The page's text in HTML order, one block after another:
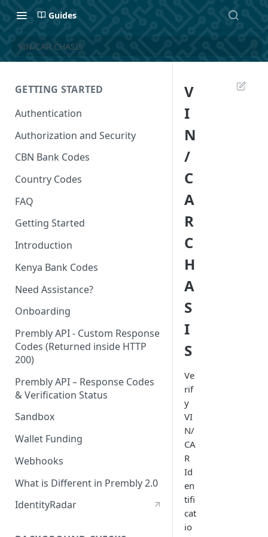
Guides
VIN/CAR CHASIS
GETTING STARTED
Authentication
Authorization and Security
CBN Bank Codes
Country Codes
FAQ
Getting Started
Introduction
Kenya Bank Codes
Need Assistance?
Onboarding
Prembly API - Custom Response
Codes (Returned inside HTTP
200)
Prembly API – Response Codes
& Verification Status
Sandbox
Wallet Funding
Webhooks
What is Different in Prembly 2.0
IdentityRadar
V
I
N
/
C
A
R
C
H
A
S
I
S
Ve
rif
y
VI
N/
CA
R
Id
en
tifi
cat
io